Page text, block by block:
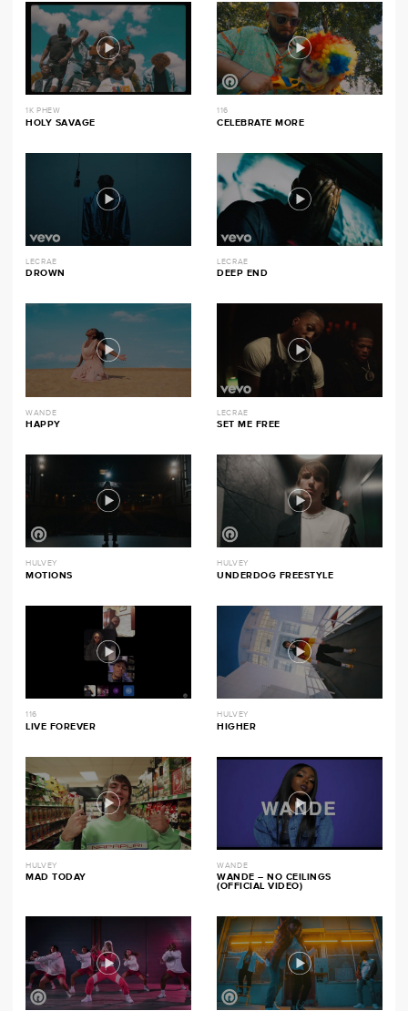
1K PHEW
HOLY SAVAGE
116
CELEBRATE MORE
LECRAE
DROWN
LECRAE
DEEP END
WANDE
HAPPY
LECRAE
SET ME FREE
HULVEY
MOTIONS
HULVEY
UNDERDOG FREESTYLE
116
LIVE FOREVER
HULVEY
HIGHER
HULVEY
MAD TODAY
WANDE
WANDE – NO CEILINGS
(OFFICIAL VIDEO)